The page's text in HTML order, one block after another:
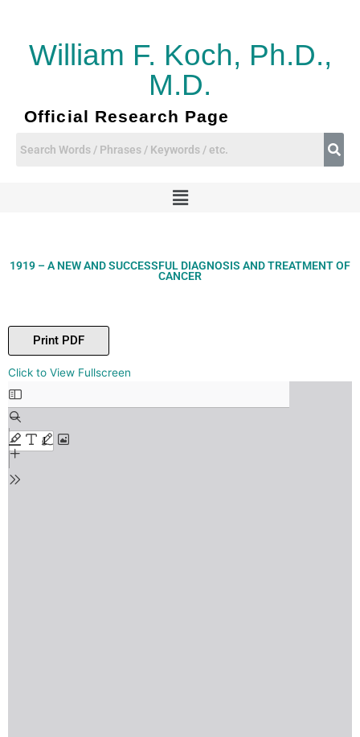
contentWilliam F. Koch, Ph.D.,
M.D.
Official Research Page
Menu
1919 – A NEW AND SUCCESSFUL DIAGNOSIS AND TREATMENT OF
CANCER
Print PDF
Click to View Fullscreen
Skip
to
PDF
content